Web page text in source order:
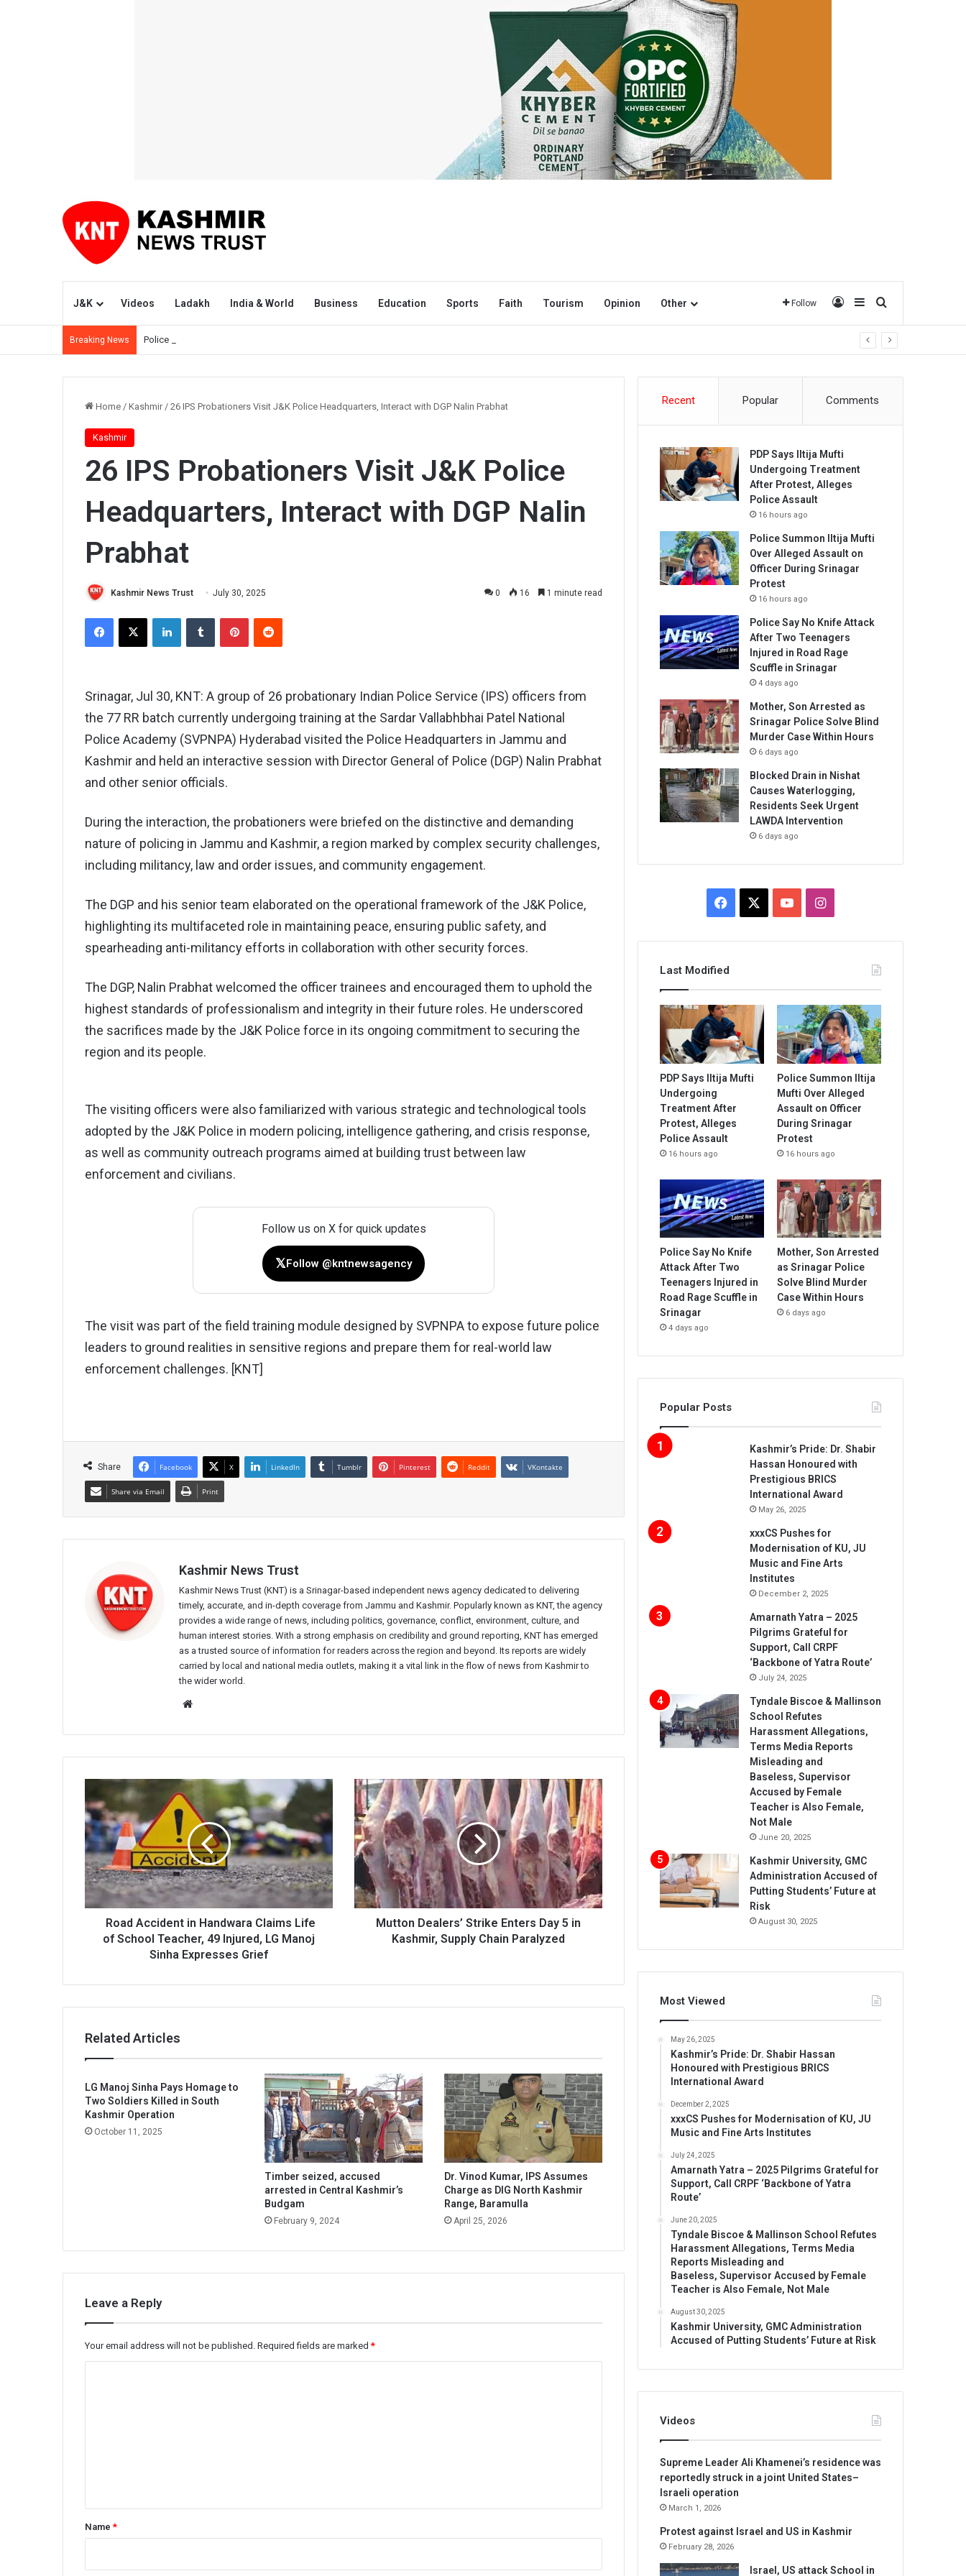
J&K Videos Ladakh India & World Business Education Sports Faith Tourism Opinion Other Follow Log InSidebarSearch for
Breaking News Police Summon Iltija Mufti Over Alleged Assault on Officer During Srinagar Protest
Home / Kashmir / 26 IPS Probationers Visit J&K Police Headquarters, Interact with DGP Nalin Prabhat
Kashmir
26 IPS Probationers Visit J&K Police
Headquarters, Interact with DGP Nalin
Prabhat
Kashmir News Trust July 30, 2025 0 16 1 minute read
Facebook
X LinkedInTumblr PinterestReddit
Srinagar, Jul 30, KNT: A group of 26 probationary Indian Police Service (IPS) officers from
the 77 RR batch currently undergoing training at the Sardar Vallabhbhai Patel National
Police Academy (SVPNPA) Hyderabad visited the Police Headquarters in Jammu and
Kashmir and held an interactive session with Director General of Police (DGP) Nalin Prabhat
and other senior officials.
During the interaction, the probationers were briefed on the distinctive and demanding
nature of policing in Jammu and Kashmir, a region marked by complex security challenges,
including militancy, law and order issues, and community engagement.
The DGP and his senior team elaborated on the operational framework of the J&K Police,
highlighting its multifaceted role in maintaining peace, ensuring public safety, and
spearheading anti-militancy efforts in collaboration with other security forces.
The DGP, Nalin Prabhat welcomed the officer trainees and encouraged them to uphold the
highest standards of professionalism and integrity in their future roles. He underscored
the sacrifices made by the J&K Police force in its ongoing commitment to securing the
region and its people.
The visiting officers were also familiarized with various strategic and technological tools
adopted by the J&K Police in modern policing, intelligence gathering, and crisis response,
as well as community outreach programs aimed at building trust between law
enforcement and civilians.
Follow us on X for quick updates
𝕏Follow @kntnewsagency
The visit was part of the field training module designed by SVPNPA to expose future police
leaders to ground realities in sensitive regions and prepare them for real-world law
enforcement challenges. [KNT]
Share Facebook X LinkedIn Tumblr Pinterest Reddit VKontakte
Share via Email Print
Kashmir News Trust
Kashmir News Trust (KNT) is a Srinagar-based independent news agency dedicated to delivering
timely, accurate, and in-depth coverage from Jammu and Kashmir. Popularly known as KNT, the agency
provides a wide range of news, including politics, governance, conflict, environment, culture, and
human interest stories. With a strong emphasis on credibility and ground reporting, KNT has emerged
as a trusted source of information for readers across the region and beyond. Its reports are widely
carried by local and national media outlets, making it a vital link in the flow of news from Kashmir to
the wider world.
Accident
in
Handwara
Claims
Life
of
School
Teacher,
Injured,
Sinha
Road Accident in Handwara Claims Life
of School Teacher, 49 Injured, LG Manoj
Sinha Expresses Grief
Mutton
Dealers’
Strike
Enters
Day
5
Kashmir,
Supply
Paralyzed
Mutton Dealers’ Strike Enters Day 5 in
Kashmir, Supply Chain Paralyzed
Related Articles
LG Manoj Sinha Pays Homage to
Two Soldiers Killed in South
Kashmir Operation
October 11, 2025
Timber seized, accused
arrested in Central Kashmir’s
Budgam
February 9, 2024
Dr. Vinod Kumar, IPS Assumes
Charge as DIG North Kashmir
Range, Baramulla
April 25, 2026
Leave a Reply
Your email address will not be published. Required fields are marked*
*Name*
Recent Popular Comments
PDP Says Iltija Mufti
Undergoing Treatment
After Protest, Alleges
Police Assault
16 hours ago
Police Summon Iltija Mufti
Over Alleged Assault on
Officer During Srinagar
Protest
16 hours ago
Police Say No Knife Attack
After Two Teenagers
Injured in Road Rage
Scuffle in Srinagar
4 days ago
Mother, Son Arrested as
Srinagar Police Solve Blind
Murder Case Within Hours
6 days ago
Blocked Drain in Nishat
Causes Waterlogging,
Residents Seek Urgent
LAWDA Intervention
6 days ago
Facebook YouTubeInstagram
Last Modified
PDP Says Iltija Mufti
Undergoing
Treatment After
Protest, Alleges
Police Assault
16 hours ago
Police Summon Iltija
Mufti Over Alleged
Assault on Officer
During Srinagar
Protest
16 hours ago
Police Say No Knife
Attack After Two
Teenagers Injured in
Road Rage Scuffle in
Srinagar
4 days ago
Mother, Son Arrested
as Srinagar Police
Solve Blind Murder
Case Within Hours
6 days ago
Popular Posts
Kashmir’s Pride: Dr. Shabir
Hassan Honoured with
Prestigious BRICS
International Award
May 26, 2025
xxxCS Pushes for
Modernisation of KU, JU
Music and Fine Arts
Institutes
December 2, 2025
Amarnath Yatra – 2025
Pilgrims Grateful for
Support, Call CRPF
‘Backbone of Yatra Route’
July 24, 2025
Tyndale Biscoe & Mallinson
School Refutes
Harassment Allegations,
Terms Media Reports
Misleading and
Baseless, Supervisor
Accused by Female
Teacher is Also Female,
Not Male
June 20, 2025
Kashmir University, GMC
Administration Accused of
Putting Students’ Future at
Risk
August 30, 2025
Most Viewed
May 26, 2025
Kashmir’s Pride: Dr. Shabir Hassan
Honoured with Prestigious BRICS
International Award
December 2, 2025
xxxCS Pushes for Modernisation of KU, JU
Music and Fine Arts Institutes
July 24, 2025
Amarnath Yatra – 2025 Pilgrims Grateful for
Support, Call CRPF ‘Backbone of Yatra
Route’
June 20, 2025
Tyndale Biscoe & Mallinson School Refutes
Harassment Allegations, Terms Media
Reports Misleading and
Baseless, Supervisor Accused by Female
Teacher is Also Female, Not Male
August 30, 2025
Kashmir University, GMC Administration
Accused of Putting Students’ Future at Risk
Videos
Supreme Leader Ali Khamenei’s residence was
reportedly struck in a joint United States–
Israeli operation
March 1, 2026
Protest against Israel and US in Kashmir
February 28, 2026
Israel, US attack School in